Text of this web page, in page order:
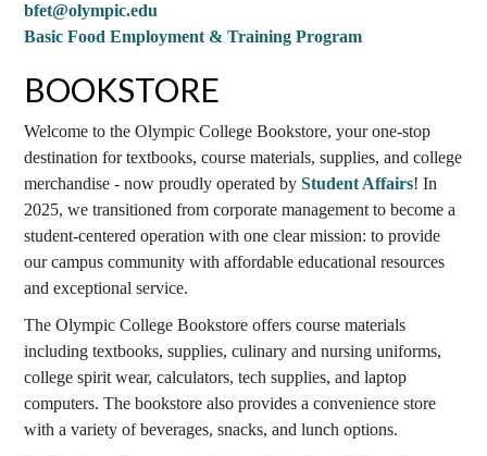
bfet@olympic.edu
Basic Food Employment & Training Program
BOOKSTORE
Welcome to the Olympic College Bookstore, your one-stop
destination for textbooks, course materials, supplies, and college
merchandise - now proudly operated byStudent Affairs! In
2025, we transitioned from corporate management to become a
student-centered operation with one clear mission: to provide
our campus community with affordable educational resources
and exceptional service.
The Olympic College Bookstore offers course materials
including textbooks, supplies, culinary and nursing uniforms,
college spirit wear, calculators, tech supplies, and laptop
computers. The bookstore also provides a convenience store
with a variety of beverages, snacks, and lunch options.